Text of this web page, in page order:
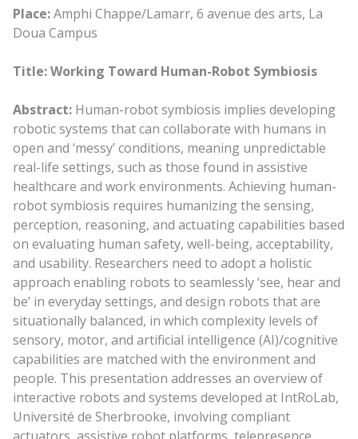
Place:Amphi Chappe/Lamarr, 6 avenue des arts, La
Doua Campus
Title: Working Toward Human-Robot Symbiosis
Abstract:Human-robot symbiosis implies developing
robotic systems that can collaborate with humans in
open and ‘messy’ conditions, meaning unpredictable
real-life settings, such as those found in assistive
healthcare and work environments. Achieving human-
robot symbiosis requires humanizing the sensing,
perception, reasoning, and actuating capabilities based
on evaluating human safety, well-being, acceptability,
and usability. Researchers need to adopt a holistic
approach enabling robots to seamlessly ‘see, hear and
be’ in everyday settings, and design robots that are
situationally balanced, in which complexity levels of
sensory, motor, and artificial intelligence (AI)/cognitive
capabilities are matched with the environment and
people. This presentation addresses an overview of
interactive robots and systems developed at IntRoLab,
Université de Sherbrooke, involving compliant